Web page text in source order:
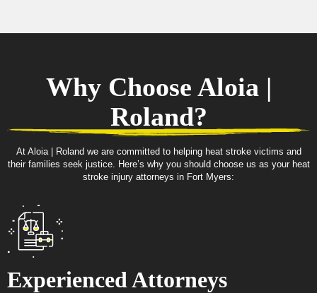
Why Choose Aloia |
Roland?
At Aloia | Roland we are committed to helping heat stroke victims and
their families seek justice. Here’s why you should choose us as your heat
stroke injury attorneys in Fort Myers:
Experienced Attorneys